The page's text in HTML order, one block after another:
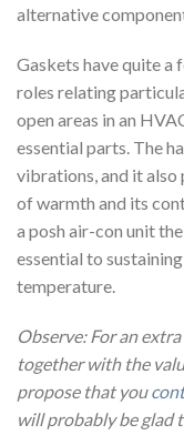
alternative
Gaskets have quite a
roles relating
open areas in an
essential parts. The
vibrations, and it also
of warmth and its
a posh air-con unit
essential to
temperature.
Observe: For an
together with the
propose that you
will probably be glad